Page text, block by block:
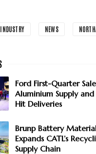
INDUSTRY NEWS
Ford First-Quarter
Aluminium Supply and
Hit Deliveries
Brunp Battery
Expands CATL’s
Supply Chain